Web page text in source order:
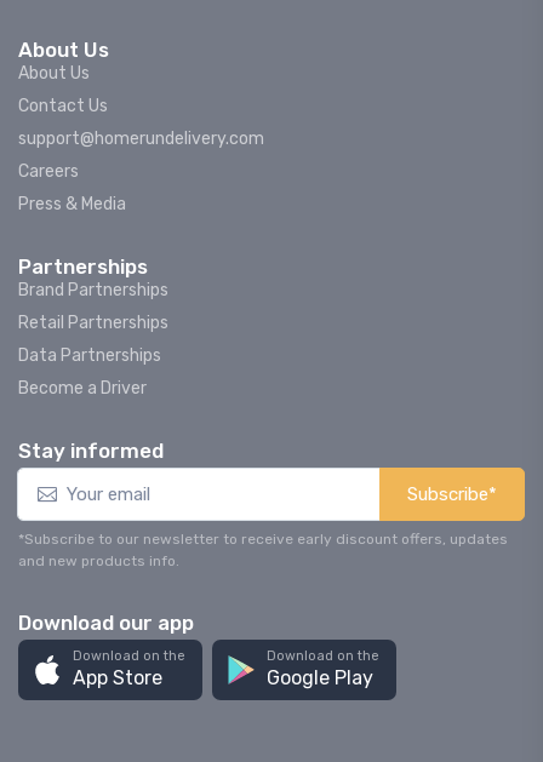
About Us
About Us
Contact Us
support@homerundelivery.com
Careers
Press & Media
Partnerships
Brand Partnerships
Retail Partnerships
Data Partnerships
Become a Driver
Stay informed
Subscribe*
*Subscribe to our newsletter to receive early discount offers, updates
and new products info.
Download our app
Download on the
App Store
Download on the
Google Play